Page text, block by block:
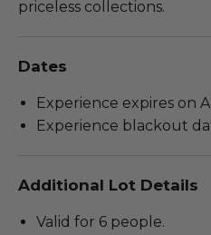
priceless collections.
Dates
Experience expires on
Experience blackout
Additional Lot Details
Valid for 6 people.